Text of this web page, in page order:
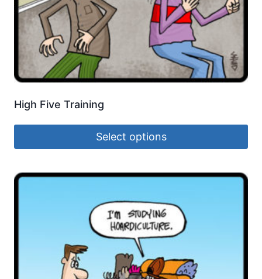
High Five Training
Select options